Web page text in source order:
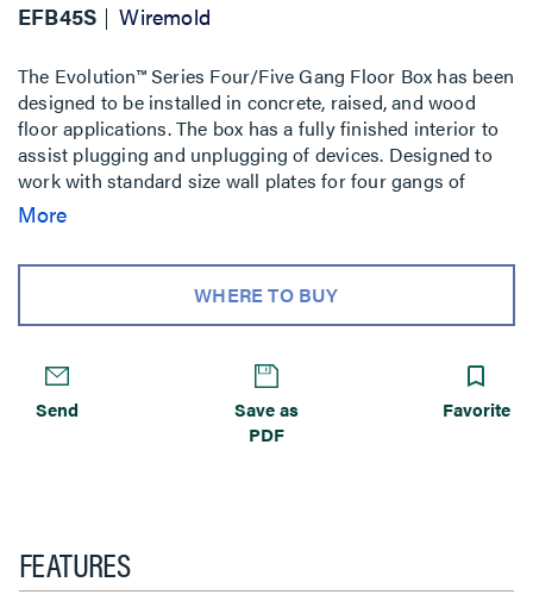
EFB45S Wiremold
The Evolution™ Series Four/Five Gang Floor Box has been
designed to be installed in concrete, raised, and wood
floor applications. The box has a fully finished interior to
assist plugging and unplugging of devices. Designed to
work with standard size wall plates for four gangs of
capacity, or proprietary plates for a full five gangs of
for initial installation. The floor box is compatible with
Walkerflex Modular Wiring System. Custom options are
available upon request.
More
WHERE TO BUY
Send
Save as
PDF
Favorite
FEATURES